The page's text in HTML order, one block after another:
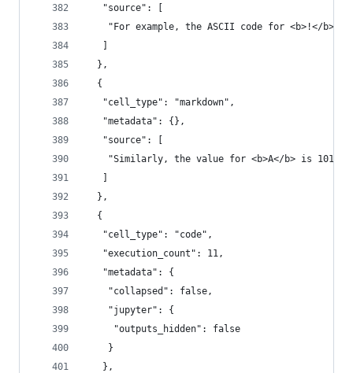
   "source": [
"For example, the ASCII code for <b>!</b>
   ]
  },
  {
   "cell_type": "markdown",
   "metadata": {},
   "source": [
"Similarly, the value for <b>A</b> is 101,
   ]
  },
  {
   "cell_type": "code",
   "execution_count": 11,
   "metadata": {
    "collapsed": false,
    "jupyter": {
     "outputs_hidden": false
    }
   },